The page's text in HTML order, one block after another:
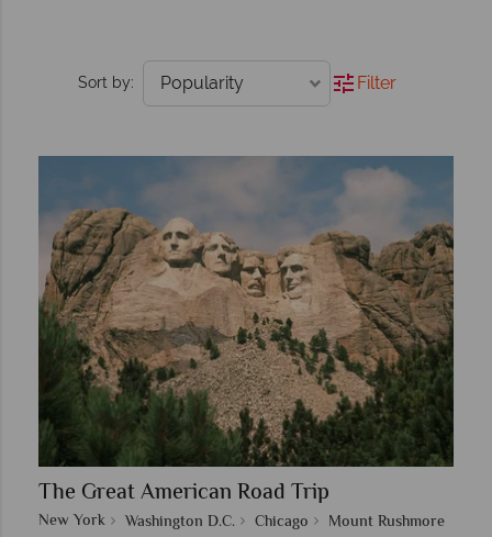
Sort by: Filter
The Great American Road Trip
New York Washington D.C. Chicago
Mount Rushmore